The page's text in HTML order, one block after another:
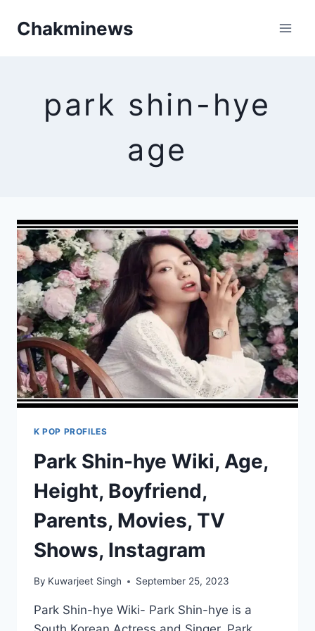
Chakminews
park shin-hye
age
K POP PROFILES
Park Shin-hye Wiki, Age,
Height, Boyfriend,
Parents, Movies, TV
Shows, Instagram
By Kuwarjeet Singh September 25, 2023
Park Shin-hye Wiki- Park Shin-hye is a